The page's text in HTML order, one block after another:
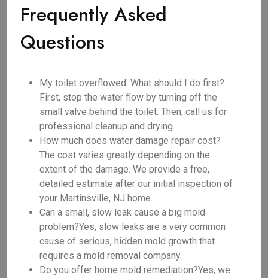
Frequently Asked
Questions
My toilet overflowed. What should I do first?
First, stop the water flow by turning off the
small valve behind the toilet. Then, call us for
professional cleanup and drying.
How much does water damage repair cost?
The cost varies greatly depending on the
extent of the damage. We provide a free,
detailed estimate after our initial inspection of
your Martinsville, NJ home.
Can a small, slow leak cause a big mold
problem?Yes, slow leaks are a very common
cause of serious, hidden mold growth that
requires a mold removal company.
Do you offer home mold remediation?Yes, we